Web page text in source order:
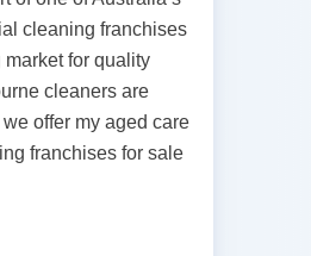
cleaning franchises
for quality
cleaners are
offer my aged care
franchises for sale